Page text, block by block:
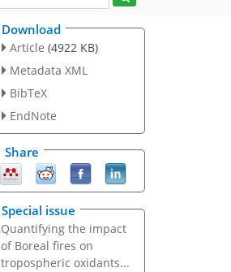
Download
Article (4922 KB)
Metadata XML
BibTeX
EndNote
Share
Special issue
Quantifying the impact
of Boreal fires on
tropospheric oxidants...